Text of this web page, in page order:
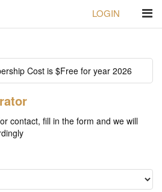
LOGIN
Cost is $Free for year 2026
contact, fill in the form and we will